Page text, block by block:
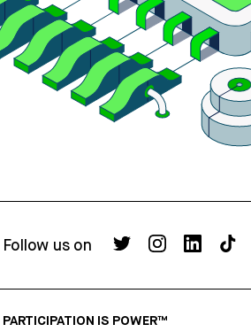
Follow us on
PARTICIPATION IS POWER™